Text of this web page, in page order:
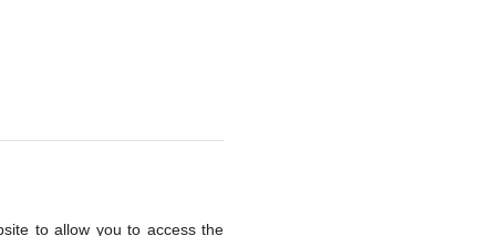
to allow you to access the